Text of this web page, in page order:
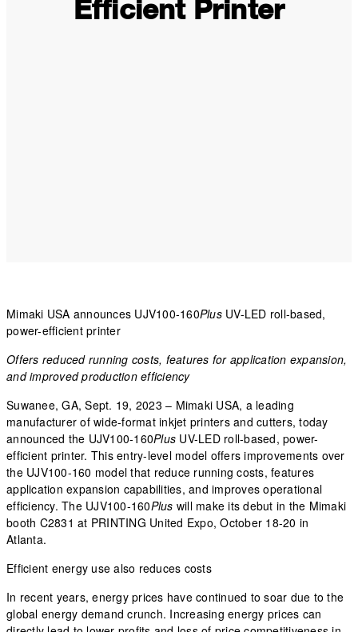
Efficient Printer
Mimaki USA announces UJV100-160PlusUV-LED roll-based,
power-efficient printer
Offers reduced running costs, features for application expansion,
and improved production efficiency
Suwanee, GA, Sept. 19, 2023 – Mimaki USA, a leading
manufacturer of wide-format inkjet printers and cutters, today
announced the UJV100-160Plus UV-LED roll-based, power-
efficient printer. This entry-level model offers improvements over
the UJV100-160 model that reduce running costs, features
application expansion capabilities, and improves operational
efficiency. The UJV100-160Plus will make its debut in the Mimaki
booth C2831 at PRINTING United Expo, October 18-20 in
Atlanta.
Efficient energy use also reduces costs
In recent years, energy prices have continued to soar due to the
global energy demand crunch. Increasing energy prices can